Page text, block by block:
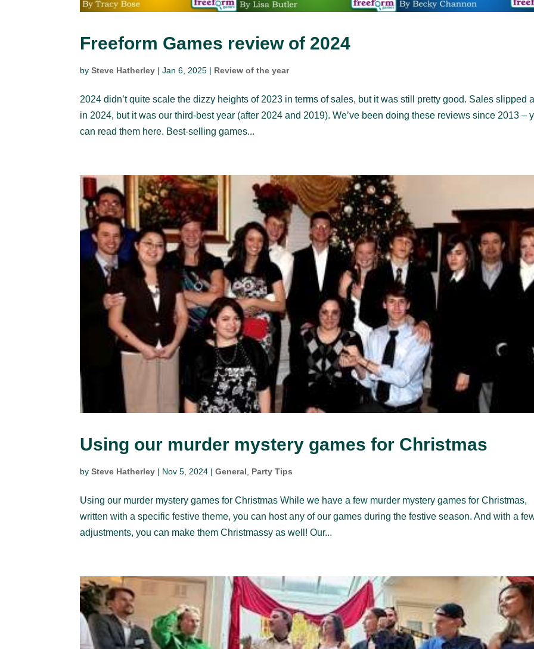
Freeform Games review of 2024
bySteve Hatherley |Jan 6, 2025 | Review of the year
2024 didn’t quite scale the dizzy heights of 2023 in terms of sales, but it was still pretty good. Sales slipped
in 2024, but it was our third-best year (after 2024 and 2019). We’ve been doing these reviews since 2013 –
can read them here. Best-selling games...
Using our murder mystery games for Christmas
bySteve Hatherley | Nov 5, 2024 |General Party Tips
Using our murder mystery games for Christmas While we have a few murder mystery games for Christmas,
written with a specific festive theme, you can host any of our games during the festive season. And with a
adjustments, you can make them Christmassy as well! Our...